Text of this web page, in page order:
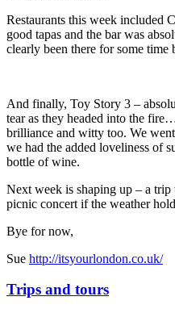
Restaurants this week included
good tapas and the bar was
clearly been there for some time
And finally, Toy Story 3 –
tear as they headed into the
brilliance and witty too. We
we had the added loveliness of
bottle of wine.
Next week is shaping up – a
picnic concert if the weather
Bye for now,
Sue http://itsyourlondon.co.uk/
Trips and tours